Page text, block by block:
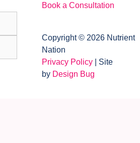
Book a Consultation
Copyright © 2026 Nutrient
Nation
Privacy Policy | Site
by Design Bug